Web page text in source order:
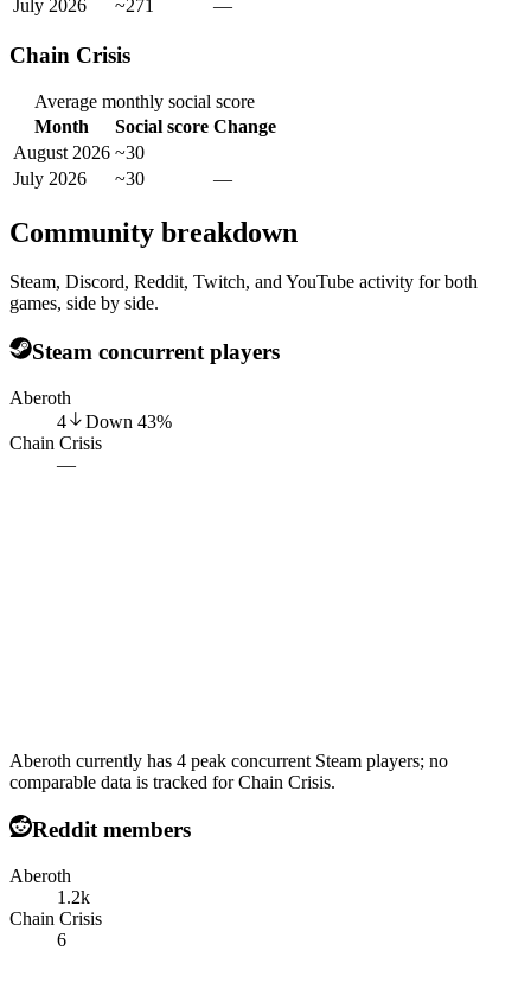
July 2026 ~271 —
Chain Crisis
Average monthly social score
Month
Social score Change
August 2026 ~30
July 2026
~30 —
Community breakdown
Steam, Discord, Reddit, Twitch, and YouTube activity for both
games, side by side.
Steam concurrent players
Aberoth
4
Down 43%
Chain Crisis
—
Aberoth currently has 4 peak concurrent Steam players; no
comparable data is tracked for Chain Crisis.
Reddit members
Aberoth
1.2k
Chain Crisis
6